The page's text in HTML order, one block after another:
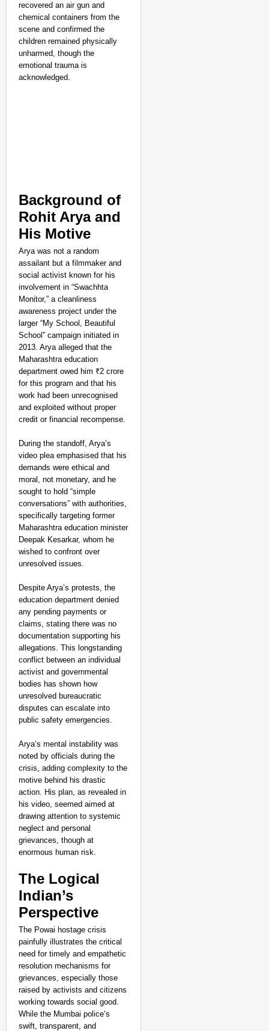
recovered an air gun and
chemical containers from the
scene and confirmed the
children remained physically
unharmed, though the
emotional trauma is
acknowledged.​
Background of
Rohit Arya and
His Motive
Arya was not a random
assailant but a filmmaker and
social activist known for his
involvement in “Swachhta
Monitor,” a cleanliness
awareness project under the
larger “My School, Beautiful
School” campaign initiated in
2013. Arya alleged that the
Maharashtra education
department owed him ₹2 crore
for this program and that his
work had been unrecognised
and exploited without proper
credit or financial recompense.
During the standoff, Arya’s
video plea emphasised that his
demands were ethical and
moral, not monetary, and he
sought to hold “simple
conversations” with authorities,
specifically targeting former
Maharashtra education minister
Deepak Kesarkar, whom he
wished to confront over
unresolved issues.
Despite Arya’s protests, the
education department denied
any pending payments or
claims, stating there was no
documentation supporting his
allegations. This longstanding
conflict between an individual
activist and governmental
bodies has shown how
unresolved bureaucratic
disputes can escalate into
public safety emergencies.
Arya’s mental instability was
noted by officials during the
crisis, adding complexity to the
motive behind his drastic
action. His plan, as revealed in
his video, seemed aimed at
drawing attention to systemic
neglect and personal
grievances, though at
enormous human risk.​
The Logical
Indian’s
Perspective
The Powai hostage crisis
painfully illustrates the critical
need for timely and empathetic
resolution mechanisms for
grievances, especially those
raised by activists and citizens
working towards social good.
While the Mumbai police’s
swift, transparent, and